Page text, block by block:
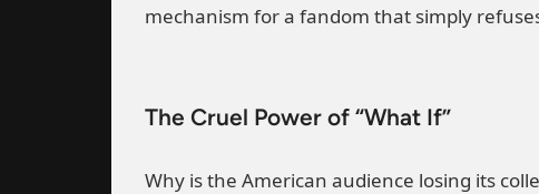
mechanism for a fandom that simply
The Cruel Power of “What If”
Why is the American audience losing its